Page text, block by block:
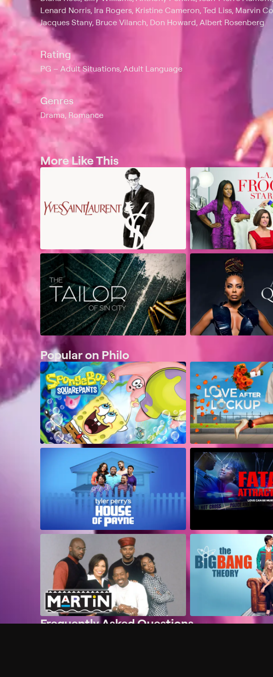
Lenard Norris, Ira Rogers, Kristine Cameron, Ted Liss, Marvin
Jacques Stany, Bruce Vilanch, Don Howard, Albert Rosenberg
Rating
PG Adult Situations, Adult Language
Genres
Drama, Romance
More Like This
Popular on Philo
Frequently Asked Questions